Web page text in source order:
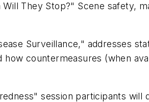
They Stop?" Scene safety,
Surveillance," addresses
countermeasures (when
session participants will